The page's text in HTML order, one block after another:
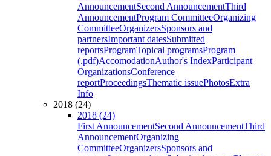
AnnouncementSecond AnnouncementThird
AnnouncementProgram CommitteeOrganizing
CommitteeOrganizersSponsors and
partnersImportant datesSubmitted
reportsProgramTopical programsProgram
(.pdf)AccomodationAuthor's IndexParticipant
OrganizationsConference
reportProceedingsThematic issuePhotosExtra
Info
2018 (24)
2018 (24)
First AnnouncementSecond AnnouncementThird
AnnouncementOrganizing
CommitteeOrganizersSponsors and